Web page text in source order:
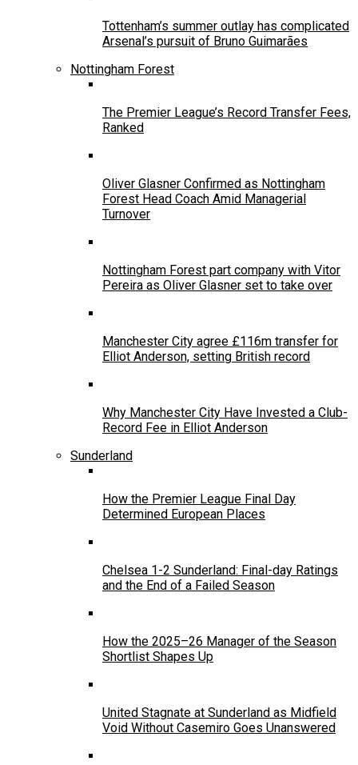
Tottenham’s summer outlay has complicated
Arsenal’s pursuit of Bruno Guimarães
Nottingham Forest
The Premier League’s Record Transfer Fees,
Ranked
Oliver Glasner Confirmed as Nottingham
Forest Head Coach Amid Managerial
Turnover
Nottingham Forest part company with Vitor
Pereira as Oliver Glasner set to take over
Manchester City agree £116m transfer for
Elliot Anderson, setting British record
Why Manchester City Have Invested a Club-
Record Fee in Elliot Anderson
Sunderland
How the Premier League Final Day
Determined European Places
Chelsea 1-2 Sunderland: Final-day Ratings
and the End of a Failed Season
How the 2025–26 Manager of the Season
Shortlist Shapes Up
United Stagnate at Sunderland as Midfield
Void Without Casemiro Goes Unanswered